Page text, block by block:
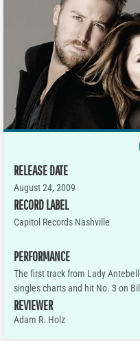
RELEASE DATE
August 24, 2009
RECORD LABEL
Capitol Records Nashville
PERFORMANCE
The first track from Lady
singles charts and hit No. 3 on
REVIEWER
Adam R. Holz